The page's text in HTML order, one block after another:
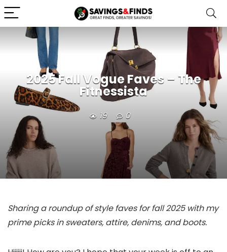
2025 Fall Vogue Faves – The
Fitnessista
19 0
Sharing a roundup of style faves for fall 2025 with my
prime picks in sweaters, attire, denims, and boots.